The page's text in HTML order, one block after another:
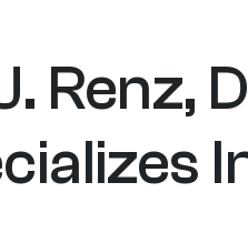
Renz,